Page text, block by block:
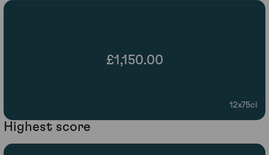
£1,150.00
12x75cl
Highest score